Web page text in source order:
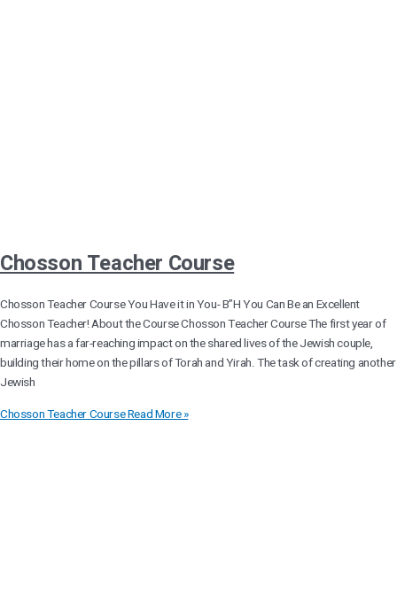
Chosson Teacher Course
Chosson Teacher Course You Have it in You- B”H You Can Be an Excellent
Chosson Teacher! About the Course Chosson Teacher Course The first year of
marriage has a far-reaching impact on the shared lives of the Jewish couple,
building their home on the pillars of Torah and Yirah. The task of creating another
Jewish
Chosson Teacher CourseRead More »